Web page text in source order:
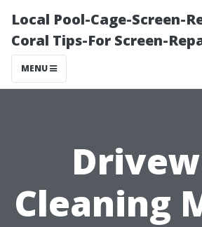
Local Pool-Cage-Screen-
Coral Tips-For Screen-
MENU
Cleaning